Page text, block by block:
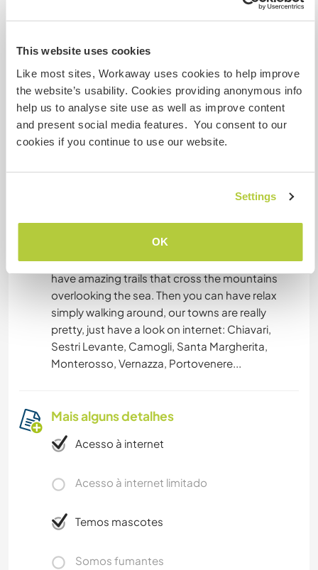
This website uses cookies
Like most sites, Workaway uses cookies to help improve
the website’s usability. Cookies providing anonymous info
help us to analyse site use as well as improve content
and present social media features. You consent to our
cookies if you continue to use our website.
Settings
OK
Entre em contato com ele para obter mais
informações.
Acomodação
Our home it's in a big apartment in downtown
and you will have a private big room with very
nice view, we have two bathroom.
Here they mainly have the opportunity to go to
the beach, we live 500 meters from the beach,
or make hiking: our region is famous because
have amazing trails that cross the mountains
overlooking the sea. Then you can have relax
simply walking around, our towns are really
pretty, just have a look on internet: Chiavari,
Sestri Levante, Camogli, Santa Margherita,
Monterosso, Vernazza, Portovenere...
Mais alguns detalhes
Acesso à internet
Acesso à internet limitado
Temos mascotes
Somos fumantes